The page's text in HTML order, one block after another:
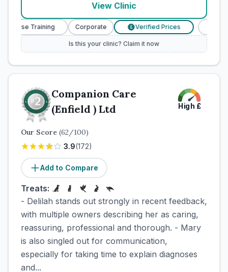
View Clinic
Nurse Training Corporate Verified Prices
Is this your clinic? Claim it now
Companion Care
(Enfield ) Ltd
High £
Our Score (62/100)
3.9(172)
Add to Compare
Treats:
- Delilah stands out strongly in recent feedback,
with multiple owners describing her as caring,
reassuring, professional and thorough. - Mary
is also singled out for communication,
especially for taking time to explain diagnoses
and...